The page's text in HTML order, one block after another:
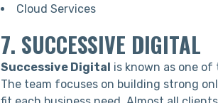
Cloud Services
7. SUCCESSIVE DIGITAL
Successive Digital is known as one
The team focuses on building strong